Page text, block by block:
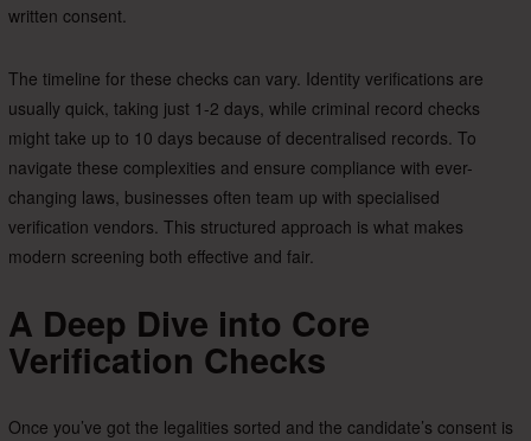
written consent.
The timeline for these checks can vary. Identity verifications are
usually quick, taking just 1-2 days, while criminal record checks
might take up to 10 days because of decentralised records. To
navigate these complexities and ensure compliance with ever-
changing laws, businesses often team up with specialised
verification vendors. This structured approach is what makes
modern screening both effective and fair.
A Deep Dive into Core
Verification Checks
Once you’ve got the legalities sorted and the candidate’s consent is